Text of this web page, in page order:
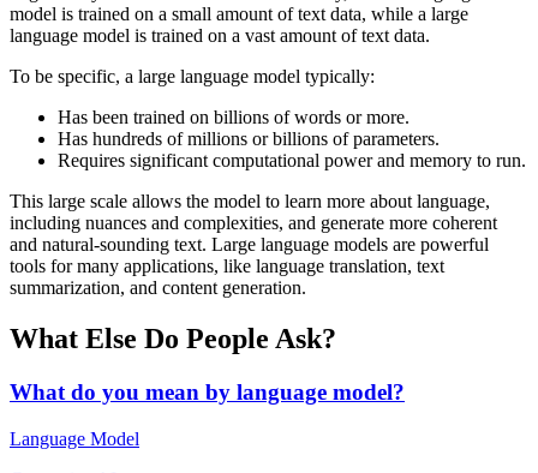
model is trained on a small amount of text data, while a large
language model is trained on a vast amount of text data.
To be specific, a large language model typically:
Has been trained on billions of words or more.
Has hundreds of millions or billions of parameters.
Requires significant computational power and memory to run.
This large scale allows the model to learn more about language,
including nuances and complexities, and generate more coherent
and natural-sounding text. Large language models are powerful
tools for many applications, like language translation, text
summarization, and content generation.
What Else Do People Ask?
What do you mean by language model?
Language Model